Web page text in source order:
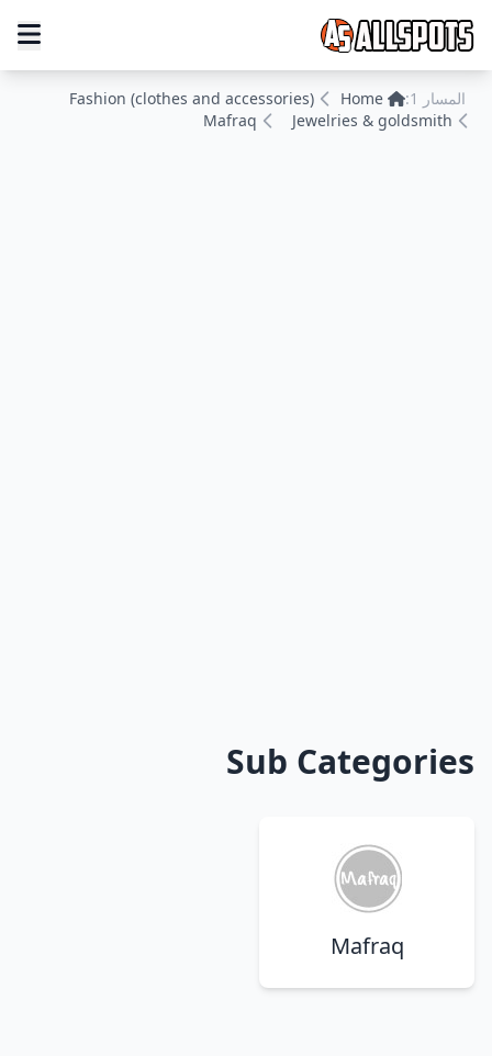
المسار 1: Home
Fashion (clothes and accessories)
Jewelries & goldsmith
Mafraq
Sub Categories
Mafraq